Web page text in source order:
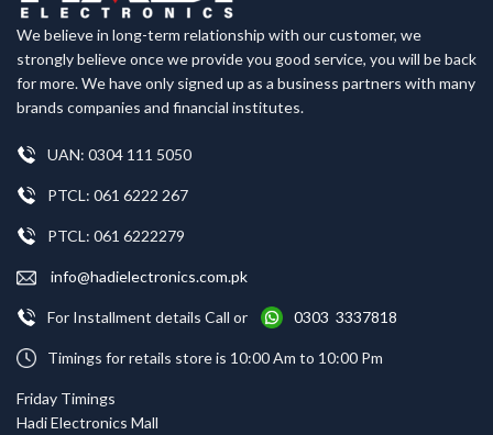
We believe in long-term relationship with our customer, we
strongly believe once we provide you good service, you will be back
for more. We have only signed up as a business partners with many
brands companies and financial institutes.
UAN: 0304 111 5050
PTCL: 061 6222 267
PTCL: 061 6222279
info@hadielectronics.com.pk
For Installment details Call or 0303 3337818
Timings for retails store is 10:00 Am to 10:00 Pm
Friday Timings
Hadi Electronics Mall